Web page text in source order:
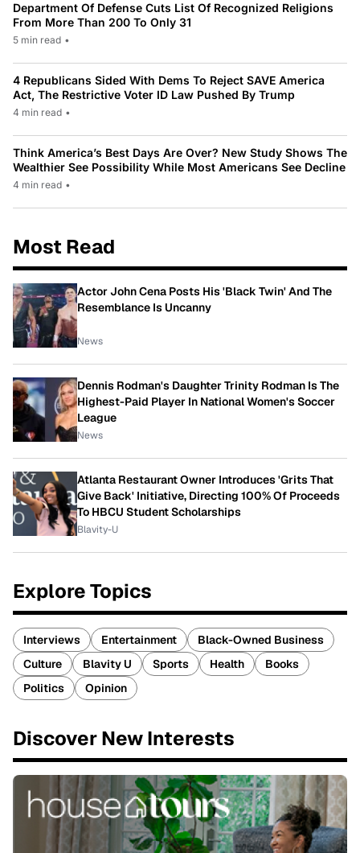
Department Of Defense Cuts List Of Recognized Religions
From More Than 200 To Only 31
5 min read •
4 Republicans Sided With Dems To Reject SAVE America
Act, The Restrictive Voter ID Law Pushed By Trump
4 min read •
Think America’s Best Days Are Over? New Study Shows The
Wealthier See Possibility While Most Americans See Decline
4 min read •
Most Read
Actor John Cena Posts His 'Black Twin' And The
Resemblance Is Uncanny
News
Dennis Rodman's Daughter Trinity Rodman Is The
Highest-Paid Player In National Women's Soccer
League
News
Atlanta Restaurant Owner Introduces 'Grits That
Give Back' Initiative, Directing 100% Of Proceeds
To HBCU Student Scholarships
Blavity-U
Explore Topics
Interviews Entertainment
Black-Owned Business
Culture
Blavity U Sports Health
Books
Politics
Opinion
Discover New Interests